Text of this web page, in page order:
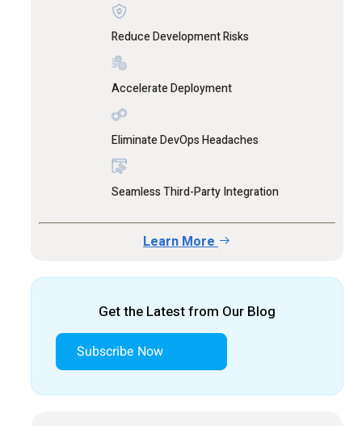
Reduce Development Risks
Accelerate Deployment
Eliminate DevOps Headaches
Seamless Third-Party Integration
Learn More
Get the Latest from Our Blog
Subscribe Now